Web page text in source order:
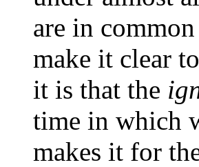
are in
make it clear
it is that the
time in which
makes it for